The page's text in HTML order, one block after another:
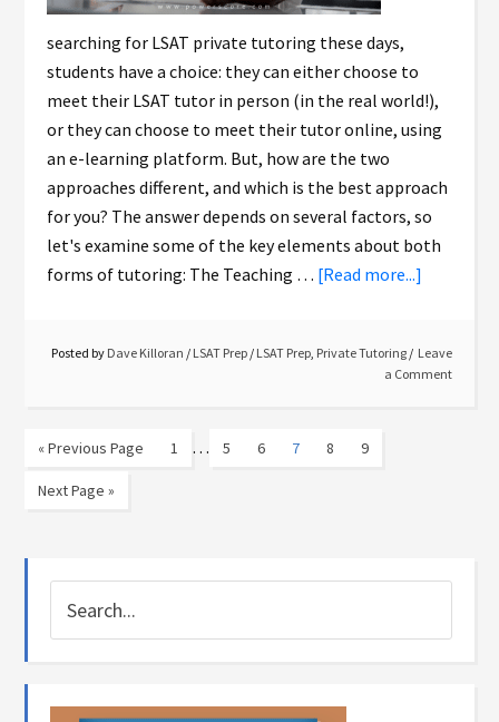
searching for LSAT private tutoring these days,
students have a choice: they can either choose to
meet their LSAT tutor in person (in the real world!),
or they can choose to meet their tutor online, using
an e-learning platform. But, how are the two
approaches different, and which is the best approach
for you? The answer depends on several factors, so
let's examine some of the key elements about both
forms of tutoring: The Teaching … [Read more...]
Posted by Dave Killoran / LSAT Prep / LSAT Prep, Private Tutoring
Leave
a Comment
« Previous Page 1 … 5 6 7 8 9
Next Page »